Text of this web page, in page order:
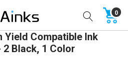
0
Yield Compatible Ink
Black, 1 Color